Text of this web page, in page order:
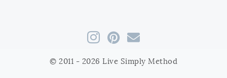
© 2011 - 2026 Live Simply Method